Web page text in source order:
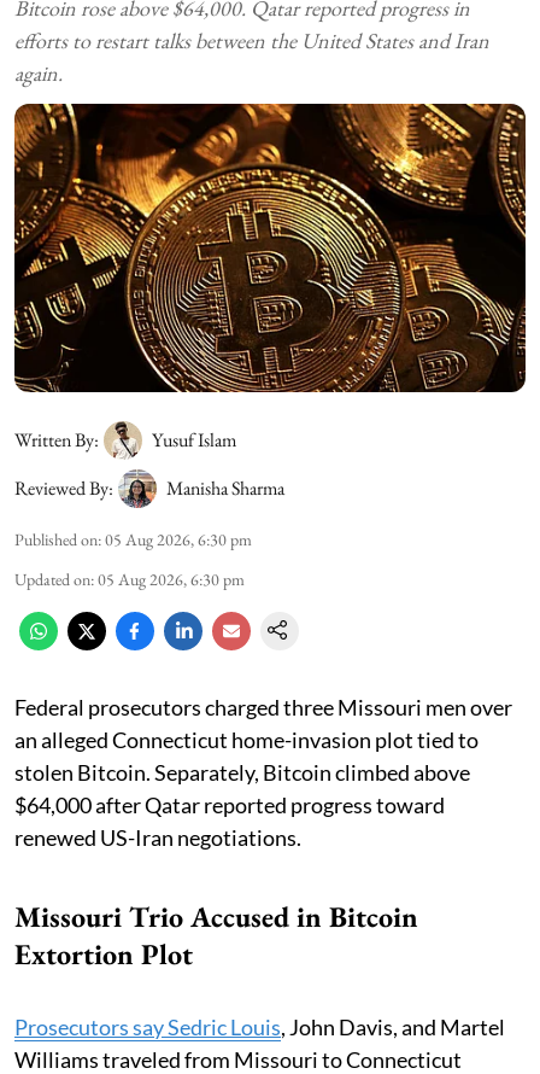
Bitcoin rose above $64,000. Qatar reported progress in
efforts to restart talks between the United States and Iran
again.
Written By:
Yusuf Islam
Reviewed By:
Manisha Sharma
Published on:05 Aug 2026, 6:30 pm
Updated on:05 Aug 2026, 6:30 pm
Federal prosecutors charged three Missouri men over
an alleged Connecticut home-invasion plot tied to
stolen Bitcoin. Separately, Bitcoin climbed above
$64,000 after Qatar reported progress toward
renewed US-Iran negotiations.
Missouri Trio Accused in Bitcoin
Extortion Plot
Prosecutors say Sedric Louis, John Davis, and Martel
Williams traveled from Missouri to Connecticut